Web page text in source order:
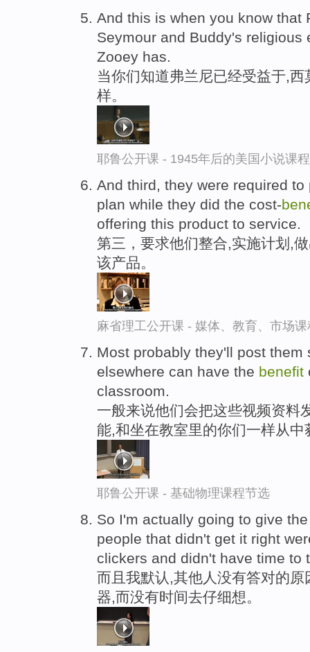
And this is when you know
Seymour and Buddy's
Zooey has.
当你们知道弗兰尼已经受益于,
样。
耶鲁公开课 - 1945年后的美国小说课
And third, they were required
plan while they did the cost-
offering this product to service.
第三，要求他们整合,实施计划,
该产品。
麻省理工公开课 - 媒体、教育、市场
Most probably they'll post them
elsewhere can have the benefit
classroom.
一般来说他们会把这些视频资料
能,和坐在教室里的你们一样从中
耶鲁公开课 - 基础物理课程节选
So I'm actually going to give
people that didn't get it right
clickers and didn't have time to
而且我默认,其他人没有答对的
器,而没有时间去仔细想。